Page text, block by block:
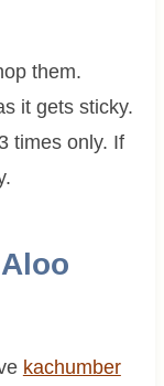
them.
it gets sticky.
times only. If
Aloo
kachumber